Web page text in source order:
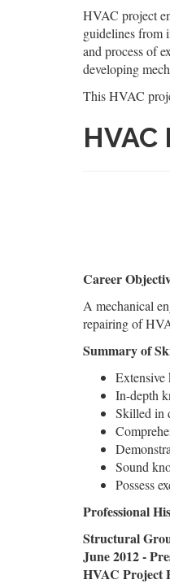
HVAC project
guidelines from
and process of
developing
This HVAC
Career
A mechanical
repairing of
Summary of
Extensive
In-depth
Skilled in
Sound
Possess
Professional
Structural
June 2012 -
HVAC Project